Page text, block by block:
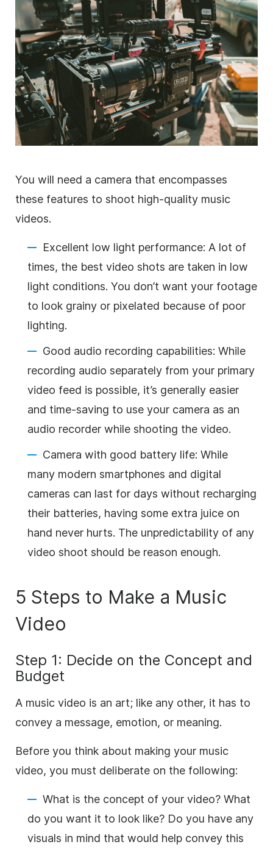
You will need a camera that encompasses
these features to shoot high-quality music
videos.
Excellent low light performance: A lot of
times, the best video shots are taken in low
light conditions. You don’t want your footage
to look grainy or pixelated because of poor
lighting.
Good audio recording capabilities: While
recording audio separately from your primary
video feed is possible, it’s generally easier
and time-saving to use your camera as an
audio recorder while shooting the video.
Camera with good battery life: While
many modern smartphones and digital
cameras can last for days without recharging
their batteries, having some extra juice on
hand never hurts. The unpredictability of any
video shoot should be reason enough.
5 Steps to Make a Music
Video
Step 1: Decide on the Concept and
Budget
A music video is an art; like any other, it has to
convey a message, emotion, or meaning.
Before you think about making your music
video, you must deliberate on the following:
What is the concept of your video? What
do you want it to look like? Do you have any
visuals in mind that would help convey this